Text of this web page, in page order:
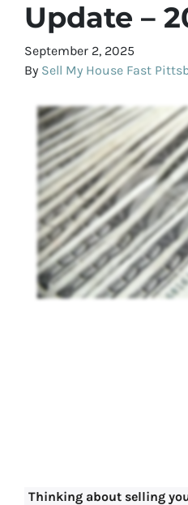
Update –
September 2, 2025
By Sell My House Fast
Thinking about selling